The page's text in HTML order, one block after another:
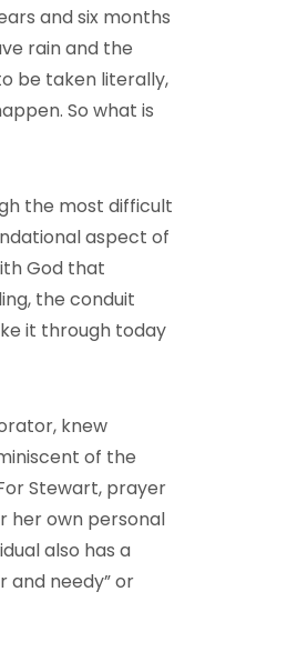
and six months
rain and the
be taken literally,
So what is
the most difficult
aspect of
God that
the conduit
it through today
knew
of the
Stewart, prayer
her own personal
also has a
and needy” or